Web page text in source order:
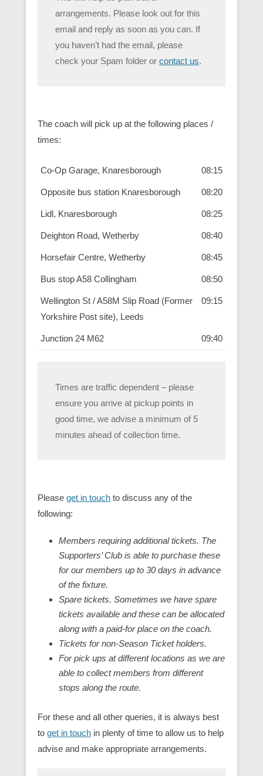
arrangements. Please look out for this
email and reply as soon as you can. If
you haven’t had the email, please
check your Spam folder or contact us.
The coach will pick up at the following places /
times:
Co-Op Garage, Knaresborough 08:15
Opposite bus station Knaresborough 08:20
Lidl, Knaresborough 08:25
Deighton Road, Wetherby 08:40
Horsefair Centre, Wetherby 08:45
Bus stop A58 Collingham 08:50
Wellington St / A58M Slip Road (Former
Yorkshire Post site), Leeds
09:15
Junction 24 M62 09:40
Times are traffic dependent – please
ensure you arrive at pickup points in
good time, we advise a minimum of 5
minutes ahead of collection time.
Please get in touch to discuss any of the
following:
Members requiring additional tickets. The
Supporters’ Club is able to purchase these
for our members up to 30 days in advance
of the fixture.
Spare tickets. Sometimes we have spare
tickets available and these can be allocated
along with a paid-for place on the coach.
Tickets for non-Season Ticket holders.
For pick ups at different locations as we are
able to collect members from different
stops along the route.
For these and all other queries, it is always best
to get in touch in plenty of time to allow us to help
advise and make appropriate arrangements.